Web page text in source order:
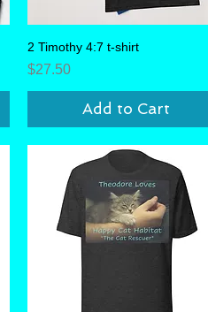
Quick View
2 Timothy 4:7 t-shirt
Price
$27.50
Add to Cart